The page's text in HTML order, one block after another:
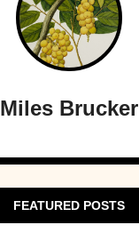
Miles Brucker
FEATURED POSTS